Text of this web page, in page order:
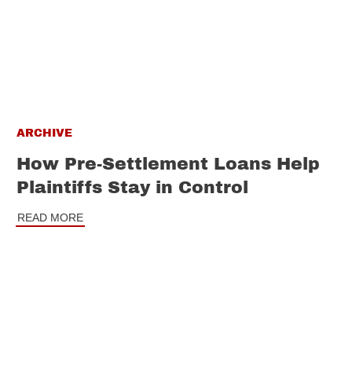
ARCHIVE
How Pre-Settlement Loans Help
Plaintiffs Stay in Control
READ MORE